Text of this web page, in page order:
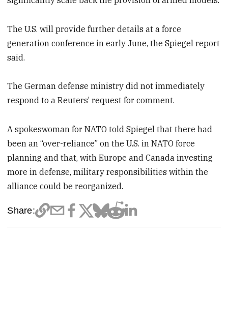
The U.S. will provide further details at a force
generation conference in early June, the Spiegel report
said.
The German defense ministry did not immediately
respond to a Reuters’ request for comment.
A spokeswoman for NATO told Spiegel that there had
been an “over-reliance” on the U.S. in NATO force
planning and that, with Europe and Canada investing
more in defense, military responsibilities within the
alliance could be reorganized.
Share: